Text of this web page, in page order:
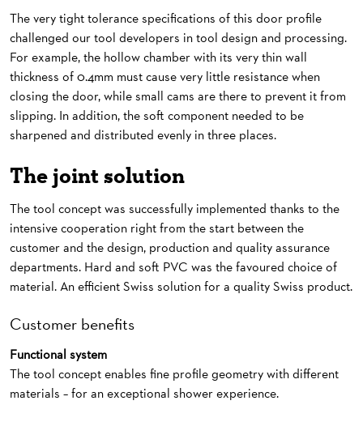
The very tight tolerance specifications of this door profile
challenged our tool developers in tool design and processing.
For example, the hollow chamber with its very thin wall
thickness of 0.4mm must cause very little resistance when
closing the door, while small cams are there to prevent it from
slipping. In addition, the soft component needed to be
sharpened and distributed evenly in three places.
The joint solution
The tool concept was successfully implemented thanks to the
intensive cooperation right from the start between the
customer and the design, production and quality assurance
departments. Hard and soft PVC was the favoured choice of
material. An efficient Swiss solution for a quality Swiss product.
Customer benefits
Functional system
The tool concept enables fine profile geometry with different
materials – for an exceptional shower experience.